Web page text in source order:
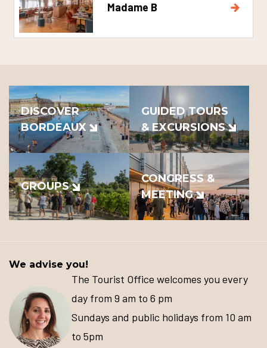
Madame B
DISCOVER
BORDEAUX
GUIDED TOURS
& EXCURSIONS
GROUPS
CONGRESS &
MEETING
We advise you!
The Tourist Office welcomes you every
day from 9 am to 6 pm
Sundays and public holidays from 10 am
to 5pm